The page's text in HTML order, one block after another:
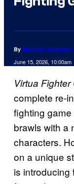
By Matthew Danielson
June 15, 2026, 10:00am
Virtua
complete re-
fighting
brawls with a
characters.
on a unique
is introducing